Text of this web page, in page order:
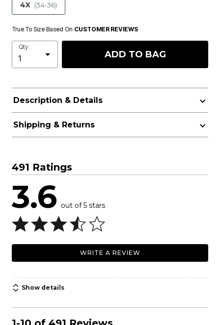
4X (34-36)
True To Size Based On CUSTOMER REVIEWS
Qty
ADD TO BAG
Description & Details
Shipping & Returns
491 Ratings
3.6 out of 5 stars
WRITE A REVIEW
Show details